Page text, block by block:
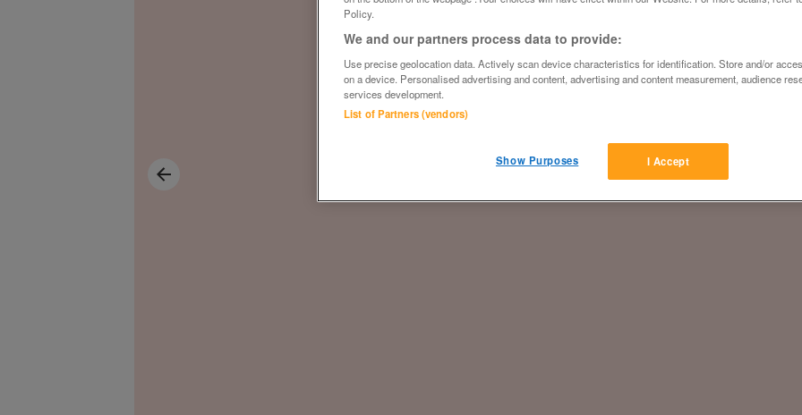
Policy.
We and our partners process data to provide:
Use precise geolocation data. Actively scan device characteristics for identification. Store and/or
on a device. Personalised advertising and content, advertising and content measurement, audience
services development.
List of Partners (vendors)
I Accept
Show Purposes